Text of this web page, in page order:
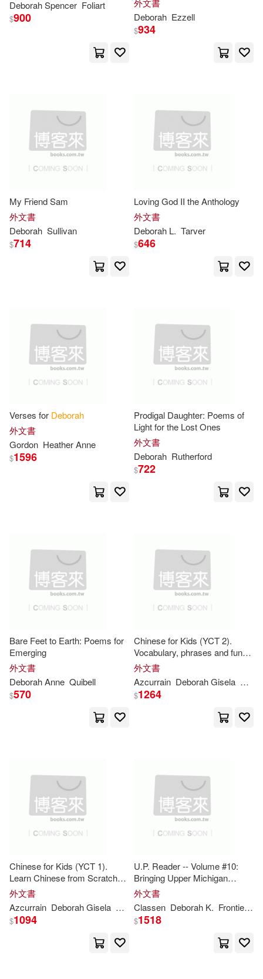
Deborah H.(51)
Noyes(49)
Wilde(49)
Goldberg(46) Miller(46)
Gregory(44) Harkness(44)
Lewis(44)
Deborah L. (EDT)(43)
Zemke(42)
Rhode(40) Anderson(39)
Deborah Fletcher(39)
Eleanor/ Melmon(39)
M.D.(39) Moggach(39)
Ross(39)
Levy(38)
Williams(38) Cameron(37)
James(37) Mello(37)
Roberts(37) Baker(36)
Deborah A. (EDT)(36)
Aspen Pub(29)
Soundprints(28)
Independent Pub Group(27)
Tate Pub & Enterprises Llc(27)
Course Technology Ptr(26)
Houghton Mifflin(26)
W B Saunders Co(25)
Yale Univ Pr(25)
Nova Science Pub Inc(24)
Sage Pubns(24)
Kendall Hunt Pub Co(23)
Midpoint Trade Books Inc(23)
Teachers College Pr(22)
Globe Pequot Pr(21)
Consortium Book Sales & Dist(20)
Facts on File(20)
Pub Group West(20)
Bantam Dell Pub Group(19)
DeborahSpencer Foliart
$900
Favorite Comfort Foods and
Sweet Treats- Large Print Easy
外文書
Deborah Ezzell
$934
My Friend Sam
外文書
Deborah Sullivan
$714
Loving God II the Anthology
外文書
Deborah L. Tarver
$646
Verses for Deborah
外文書
Gordon Heather Anne
$1596
Prodigal Daughter: Poems of
Light for the Lost Ones
外文書
Deborah Rutherford
$722
Bare Feet to Earth: Poems for
Emerging
外文書
DeborahAnne Quibell
$570
Chinese for Kids (YCT 2).
Vocabulary, phrases and fun
exercises: A visual and
progressive method to learn
Chinese in an easy and fun
way
外文書
Azcurrain DeborahGisela
$1264
Chinese for Kids (YCT 1).
Learn Chinese from Scratch
with Pinyin, Vocabulary and
Fun Exercises: Easy and Fun
Method for Beginners with
Pinyin and Chin
外文書
Azcurrain DeborahGisela Orono Pedro Jonathan
$1094
U.P. Reader -- Volume #10:
Bringing Upper Michigan
Literature to the World
外文書
Classen Deborah K. Frontiera
$1518